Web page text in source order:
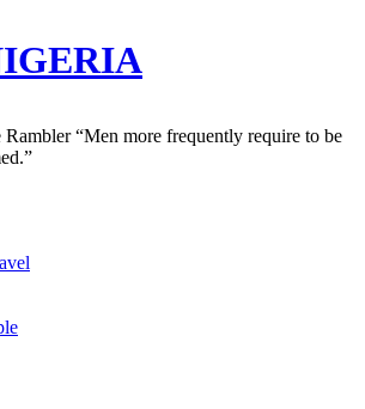
Rambler“Men more frequently require to be